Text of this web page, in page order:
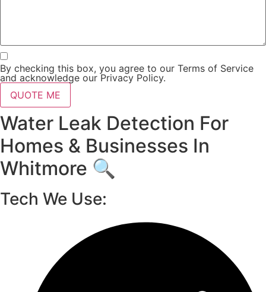
By checking this box, you agree to our Terms of Service
and acknowledge our Privacy Policy.
QUOTE ME
Water Leak Detection For
Homes & Businesses In
Whitmore 🔍
Tech We Use: